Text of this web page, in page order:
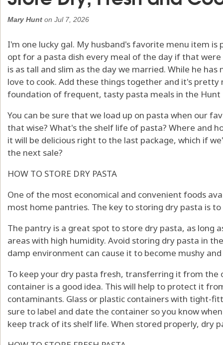
Mary Hunt on Jul 7, 2026
I'm one lucky gal. My husband's favorite menu item is
opt for a pasta dish every meal of the day if that
is as tall and slim as the day we married. While he
love to cook. Add these things together and it's
foundation of frequent, tasty pasta meals in the Hunt
You can be sure that we load up on pasta when our
that wise? What's the shelf life of pasta? Where and
it will be delicious right to the last package, which if
the next sale?
HOW TO STORE DRY PASTA
One of the most economical and convenient foods
most home pantries. The key to storing dry pasta is
The pantry is a great spot to store dry pasta, as long
areas with high humidity. Avoid storing dry pasta in
damp environment can cause it to become mushy
To keep your dry pasta fresh, transferring it from the
container is a good idea. This will help to protect it
contaminants. Glass or plastic containers with tight-
sure to label and date the container so you know
keep track of its shelf life. When stored properly, dry